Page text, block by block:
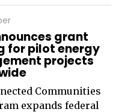
grant
for pilot energy
projects
Communities
expands federal